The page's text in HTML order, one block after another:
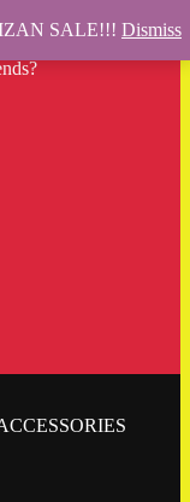
SALE!!! Dismiss